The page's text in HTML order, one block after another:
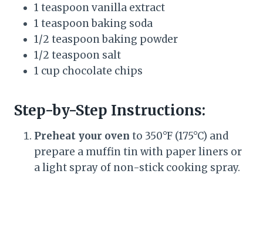
1 teaspoon vanilla extract
1 teaspoon baking soda
1/2 teaspoon baking powder
1/2 teaspoon salt
1 cup chocolate chips
Step-by-Step Instructions:
Preheat your oven to 350°F (175°C) and
prepare a muffin tin with paper liners or
a light spray of non-stick cooking spray.